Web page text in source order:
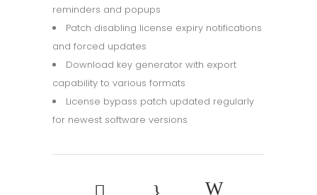
reminders and popups
Patch disabling license expiry notifications
and forced updates
Download key generator with export
capability to various formats
License bypass patch updated regularly
for newest software versions